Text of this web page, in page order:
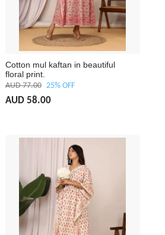
Cotton mul kaftan in beautiful
floral print.
AUD 77.00 25% OFF
AUD 58.00